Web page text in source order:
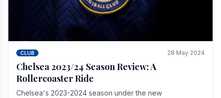
CLUB 28 May 2024
Chelsea 2023/24 Season Review: A
Rollercoaster Ride
Chelsea's 2023-2024 season under the new